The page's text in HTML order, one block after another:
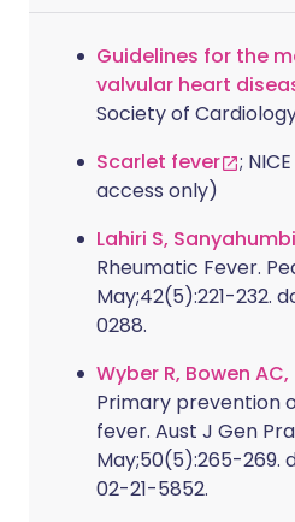
Guidelines for the
valvular heart
Society of
Scarlet fever
;
access only)
Lahiri S,
Rheumatic Fever.
May;42(5):221-232.
0288.
Wyber R, Bowen
Primary prevention
fever. Aust J Gen
May;50(5):265-269.
02-21-5852.